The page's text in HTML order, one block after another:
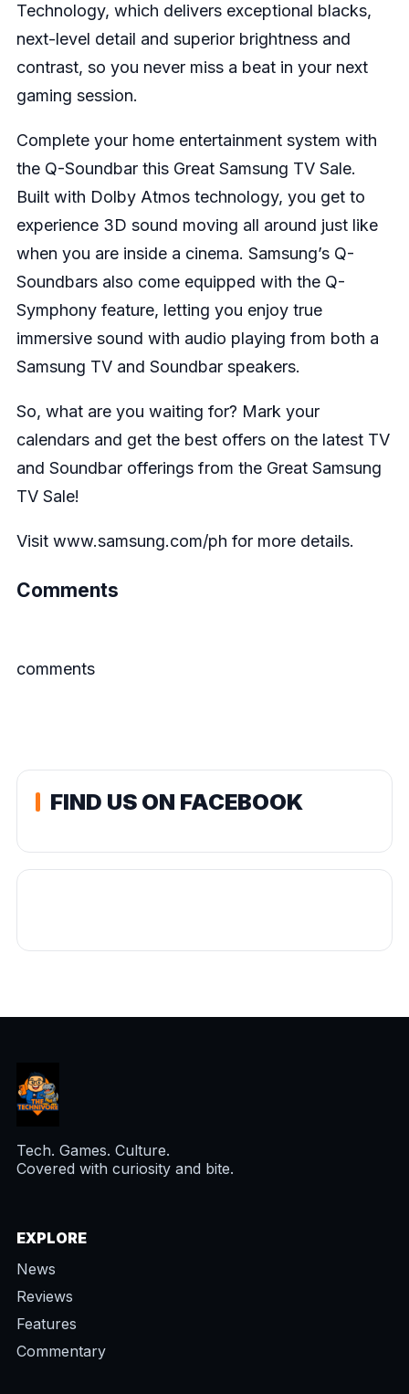
Technology, which delivers exceptional blacks,
next-level detail and superior brightness and
contrast, so you never miss a beat in your next
gaming session.
Complete your home entertainment system with
the Q-Soundbar this Great Samsung TV Sale.
Built with Dolby Atmos technology, you get to
experience 3D sound moving all around just like
when you are inside a cinema. Samsung’s Q-
Soundbars also come equipped with the Q-
Symphony feature, letting you enjoy true
immersive sound with audio playing from both a
Samsung TV and Soundbar speakers.
So, what are you waiting for? Mark your
calendars and get the best offers on the latest TV
and Soundbar offerings from the Great Samsung
TV Sale!
Visit www.samsung.com/ph for more details.
Comments
comments
FIND US ON FACEBOOK
Tech. Games. Culture.
Covered with curiosity and bite.
EXPLORE
News
Reviews
Features
Commentary